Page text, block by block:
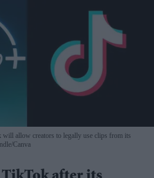
allow creators to legally use clips from its
Canva